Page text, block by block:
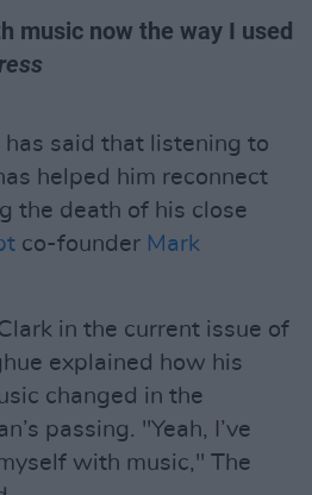
music now the way I used
has said that listening to
helped him reconnect
the death of his close
co-founder Mark
in the current issue of
explained how his
changed in the
passing. "Yeah, I’ve
with music," The